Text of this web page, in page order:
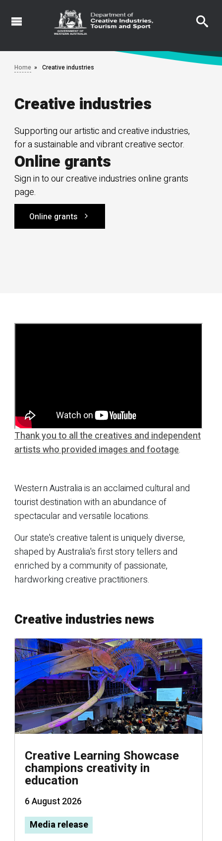
Skip
Home Creative industries
Creative industries
Supporting our artistic and creative industries,
for a sustainable and vibrant creative sector.
Online grants
Sign in to our creative industries online grants
page.
Online grants
Thank you to all the creatives and independent
artists who provided images and footage.
Western Australia is an acclaimed cultural and
tourist destination with an abundance of
spectacular and versatile locations.
Our state's creative talent is uniquely diverse,
shaped by Australia's first story tellers and
enriched by a community of passionate,
hardworking creative practitioners.
Creative industries news
Creative Learning Showcase
champions creativity in
education
6 August 2026
Media release